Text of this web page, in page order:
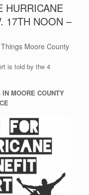
HURRICANE
17TH NOON –
Moore County
is told by the 4
MOORE COUNTY